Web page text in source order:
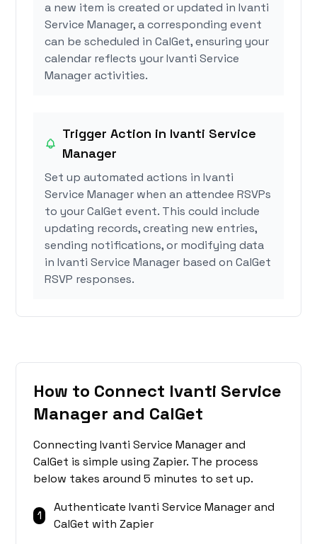
a new item is created or updated in Ivanti
Service Manager, a corresponding event
can be scheduled in CalGet, ensuring your
calendar reflects your Ivanti Service
Manager activities.
Trigger Action in Ivanti Service
Manager
Set up automated actions in Ivanti
Service Manager when an attendee RSVPs
to your CalGet event. This could include
updating records, creating new entries,
sending notifications, or modifying data
in Ivanti Service Manager based on CalGet
RSVP responses.
How to Connect Ivanti Service
Manager and CalGet
Connecting Ivanti Service Manager and
CalGet is simple using Zapier. The process
below takes around 5 minutes to set up.
1
Authenticate Ivanti Service Manager and
CalGet with Zapier